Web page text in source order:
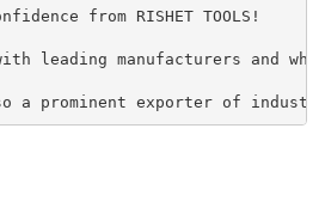
from RISHET TOOLS!
with leading manufacturers and
a prominent exporter of